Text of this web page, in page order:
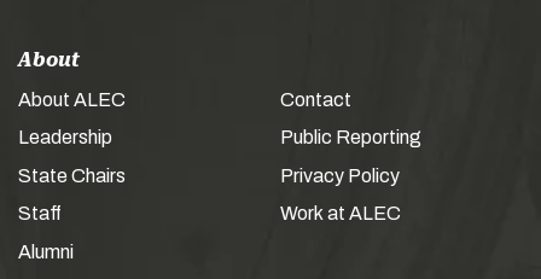
About
About ALEC
Leadership
State Chairs
Staff
Alumni
Contact
Public Reporting
Privacy Policy
Work at ALEC